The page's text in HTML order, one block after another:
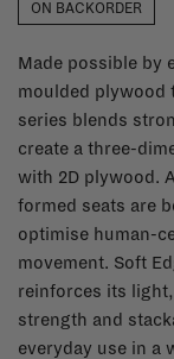
ON BACKORDER
Made possible by
moulded plywood
series blends
create a three-
with 2D plywood.
formed seats are
optimise human-
movement. Soft
reinforces its
strength and
everyday use in a